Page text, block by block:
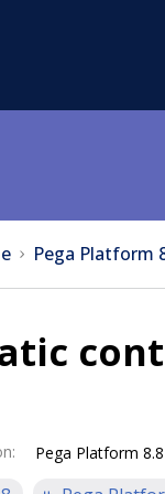
Pega Platform
: Pega Platform 8.8